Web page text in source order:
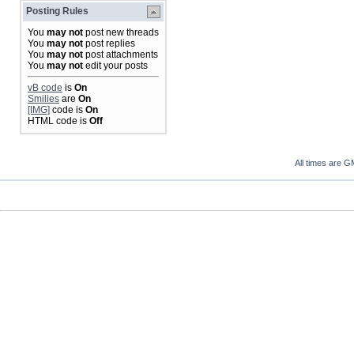
Posting Rules
You may not post new threads
You may not post replies
You may not post attachments
You may not edit your posts
vB code is On
Smilies are On
[IMG] code is On
HTML code is Off
All times are